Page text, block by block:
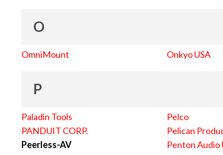
O
OmniMount Onkyo USA
P
Paladin Tools
PANDUIT CORP.
Peerless-AV
Pelco
Pelican
Penton Audio